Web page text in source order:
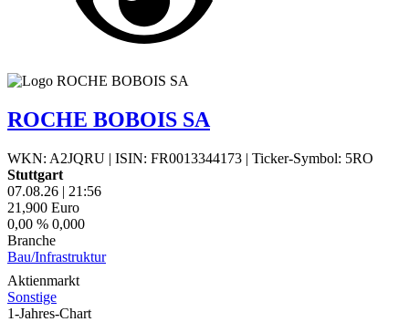
ROCHE BOBOIS SA
WKN: A2JQRU | ISIN: FR0013344173 | Ticker-Symbol: 5RO
Stuttgart
07.08.26 | 21:56
21,900 Euro
0,00 % 0,000
Branche
Bau/Infrastruktur
Aktienmarkt
Sonstige
1-Jahres-Chart